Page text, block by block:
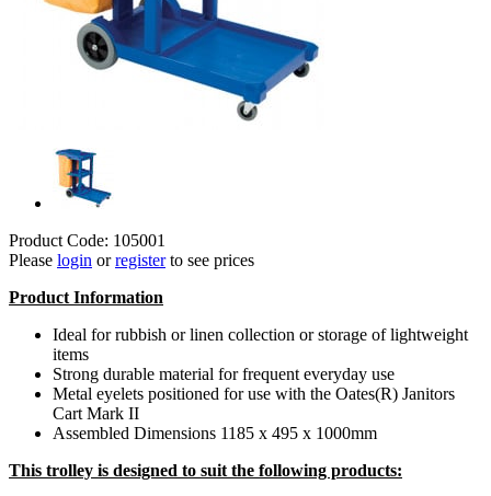
Product Code: 105001
Please login orregisterto see prices
Product Information
Ideal for rubbish or linen collection or storage of lightweight
items
Strong durable material for frequent everyday use
Metal eyelets positioned for use with the Oates(R) Janitors
Cart Mark II
Assembled Dimensions 1185 x 495 x 1000mm
This trolley is designed to suit the following products: